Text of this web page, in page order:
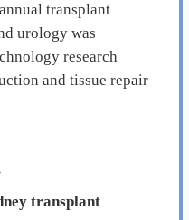
transplant
urology was
research
and tissue repair
transplant